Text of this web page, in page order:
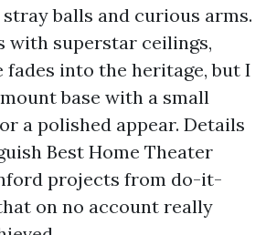
balls and curious arms.
with superstar ceilings,
fades into the heritage, but I
base with a small
a polished appear. Details
Best Home Theater
projects from do-it-
on no account really